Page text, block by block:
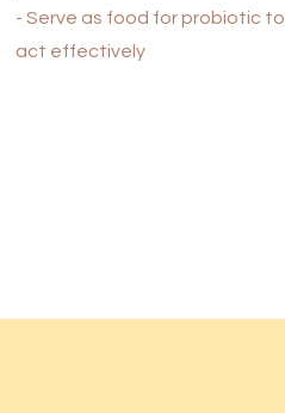
- Serve as food for probiotic to
act effectively